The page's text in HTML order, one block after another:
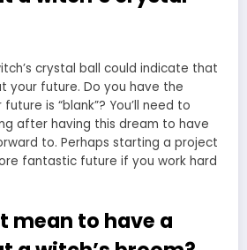
crystal ball could indicate that
your future. Do you have the
is “blank”? You’ll need to
after having this dream to have
to. Perhaps starting a project
fantastic future if you work hard
mean to have a